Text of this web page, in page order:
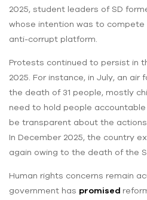
2025, student leaders of SD
whose intention was to compete
anti-corrupt platform.
Protests continued to persist in
2025. For instance, in July, an
the death of 31 people, mostly
need to hold people
be transparent about the
In December 2025, the country
again owing to the death of the
Human rights concerns remain
government has promised